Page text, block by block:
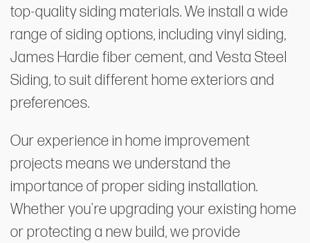
top-quality siding materials. We install a wide
range of siding options, including vinyl siding,
James Hardie fiber cement, and Vesta Steel
Siding, to suit different home exteriors and
preferences.
Our experience in home improvement
projects means we understand the
importance of proper siding installation.
Whether you're upgrading your existing home
or protecting a new build, we provide